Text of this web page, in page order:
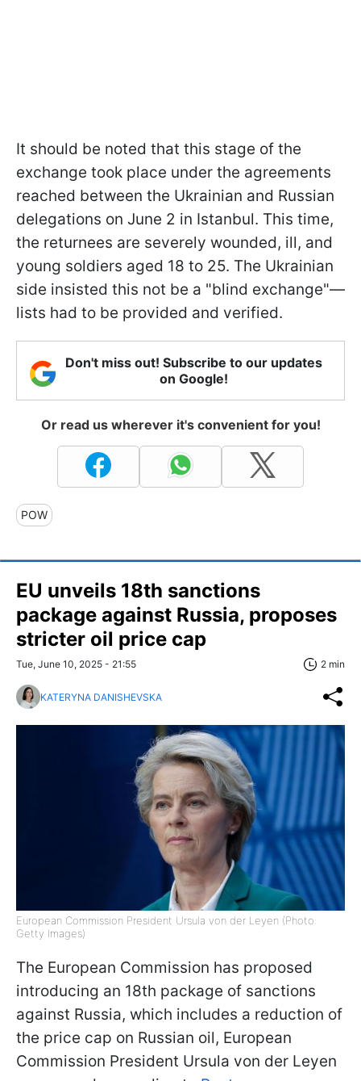
It should be noted that this stage of the
exchange took place under the agreements
reached between the Ukrainian and Russian
delegations on June 2 in Istanbul. This time,
the returnees are severely wounded, ill, and
young soldiers aged 18 to 25. The Ukrainian
side insisted this not be a "blind exchange"—
lists had to be provided and verified.
Don't miss out! Subscribe to our updates
on Google!
Or read us wherever it's convenient for you!
POW
EU unveils 18th sanctions
package against Russia, proposes
stricter oil price cap
Tue, June 10, 2025 - 21:55 2 min
KATERYNA DANISHEVSKA
European Commission President Ursula von der Leyen (Photo:
Getty Images)
The European Commission has proposed
introducing an 18th package of sanctions
against Russia, which includes a reduction of
the price cap on Russian oil, European
Commission President Ursula von der Leyen